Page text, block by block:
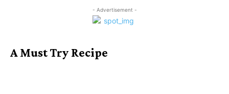
- Advertisement -
A Must Try Recipe